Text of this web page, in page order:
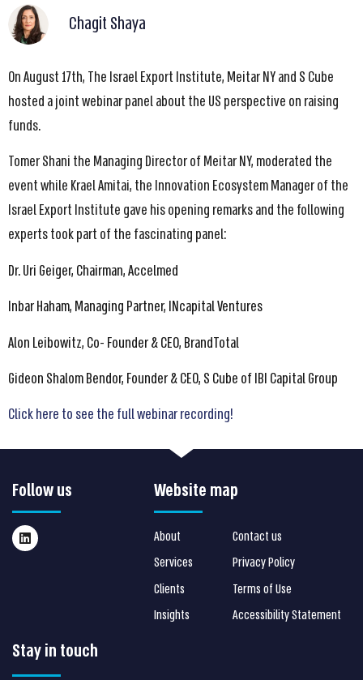
Chagit Shaya
On August 17th, The Israel Export Institute, Meitar NY and S Cube
hosted a joint webinar panel about the US perspective on raising
funds.
Tomer Shani the Managing Director of Meitar NY, moderated the
event while Krael Amitai, the Innovation Ecosystem Manager of the
Israel Export Institute gave his opening remarks and the following
experts took part of the fascinating panel:
Dr. Uri Geiger, Chairman, Accelmed
Inbar Haham, Managing Partner, INcapital Ventures
Alon Leibowitz, Co- Founder & CEO, BrandTotal
Gideon Shalom Bendor, Founder & CEO, S Cube of IBI Capital Group
Click here to see the full webinar recording!
Follow us Website map
About
Services
Clients
Insights
Contact us
Privacy Policy
Terms of Use
Accessibility Statement
Stay in touch